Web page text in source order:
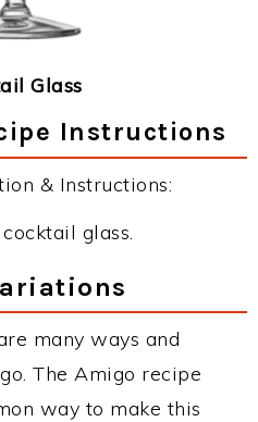
Glass
Instructions
& Instructions:
glass.
many ways and
The Amigo recipe
way to make this